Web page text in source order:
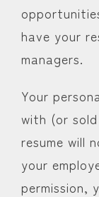
have your
managers.
Your
with (or
resume will
your
permission,